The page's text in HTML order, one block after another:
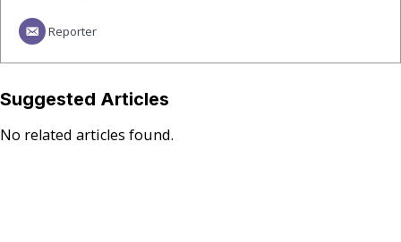
Reporter
Suggested Articles
No related articles found.